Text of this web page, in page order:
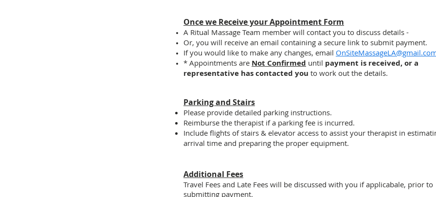
Once we Receive your Appointment Form
A Ritual Massage Team member will contact you to discuss details -
Or, you will receive an email containing a secure link to submit payment.
If you would like to make any changes, email
* Appointments are Not Confirmed until payment is received, or a
representative has contacted you to work out the details.
Parking and Stairs
Please provide detailed parking instructions.
Reimburse the therapist ifa parking fee is incurred.
Include flights of stairs & elevator access to assist your therapist in
arrival time and preparing the proper equipment.
Additional Fees
Travel Fees and Late Fees will be discussed with you if applicabale, prior to
submitting payment.